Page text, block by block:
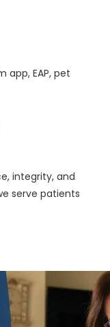
app, EAP, pet
integrity, and
serve patients